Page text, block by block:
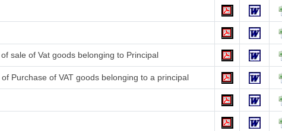
sale of Vat goods belonging to Principal
Purchase of VAT goods belonging to a principal